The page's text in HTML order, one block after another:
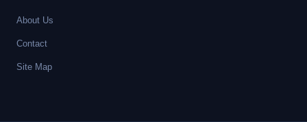
About Us
Contact
Site Map